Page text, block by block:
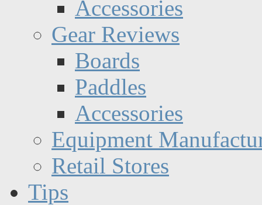
Accessories
Gear Reviews
Boards
Paddles
Accessories
Equipment
Retail Stores
Tips